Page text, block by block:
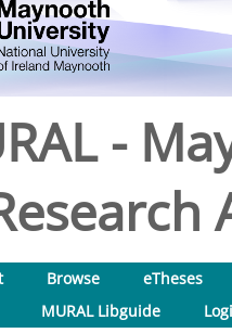
-
Browse
eTheses
MURAL Libguide